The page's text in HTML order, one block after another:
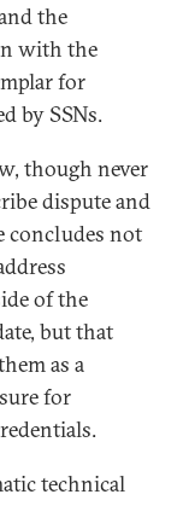
the
with the
for
by SSNs.
though never
dispute and
concludes not
of the
but that
as a
for
technical